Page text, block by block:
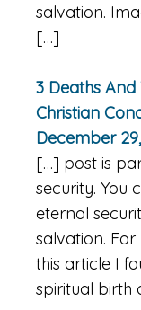
salvation.
[…]
3 Deaths
Christian
December
[…] post is
security. You
eternal
salvation.
this article I
spiritual birth